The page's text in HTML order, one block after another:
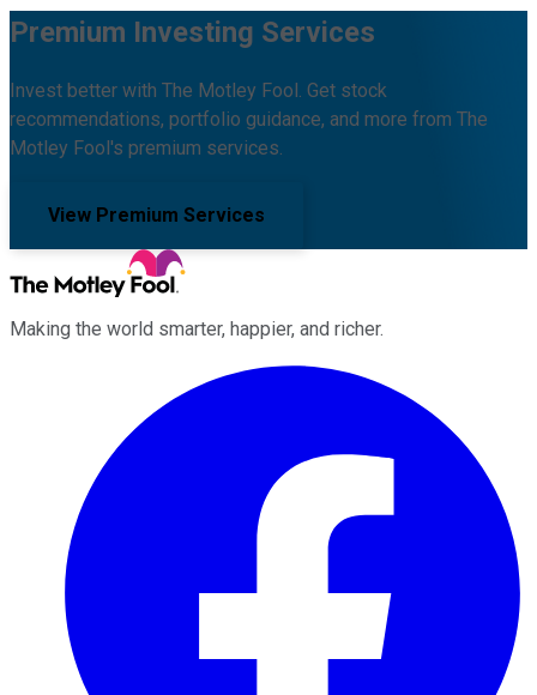
Premium Investing Services
Invest better with The Motley Fool. Get stock
recommendations, portfolio guidance, and more from The
Motley Fool's premium services.
View Premium Services
Making the world smarter, happier, and richer.